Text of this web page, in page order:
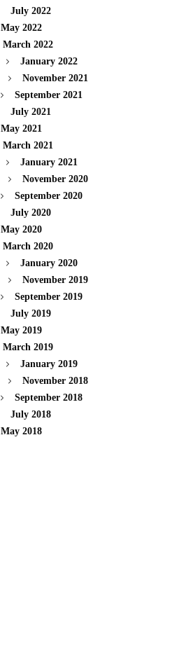
July 2022
May 2022
March 2022
January 2022
November 2021
September 2021
July 2021
May 2021
March 2021
January 2021
November 2020
September 2020
July 2020
May 2020
March 2020
January 2020
November 2019
September 2019
July 2019
May 2019
March 2019
January 2019
November 2018
September 2018
July 2018
May 2018